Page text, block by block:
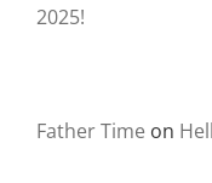
2025!
Father Time on